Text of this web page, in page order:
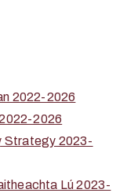
2022-2026
2026
Strategy 2023-
Lú 2023-